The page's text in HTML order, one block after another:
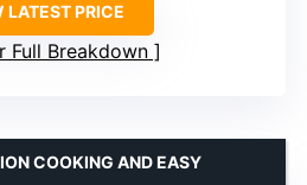
LATEST PRICE
Full Breakdown
COOKING AND EASY